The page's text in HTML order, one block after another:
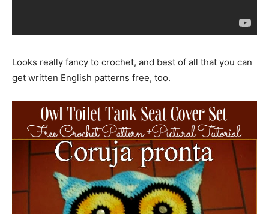
Looks really fancy to crochet, and best of all that you can
get written English patterns free, too.